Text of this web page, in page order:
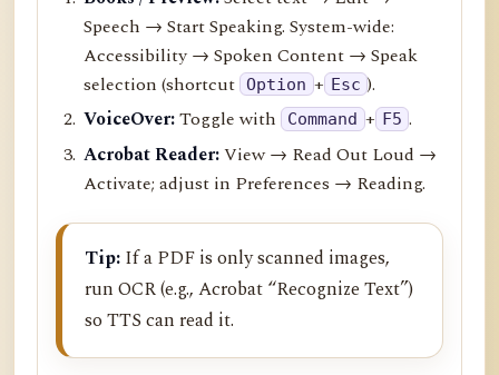
Speech → Start Speaking. System-wide:
Accessibility → Spoken Content → Speak
selection (shortcut Option + Esc ).
VoiceOver:Toggle with Command + F5 .
Acrobat Reader:View → Read Out Loud →
Activate; adjust in Preferences → Reading.
Tip: If a PDF is only scanned images,
run OCR (e.g., Acrobat “Recognize Text”)
so TTS can read it.